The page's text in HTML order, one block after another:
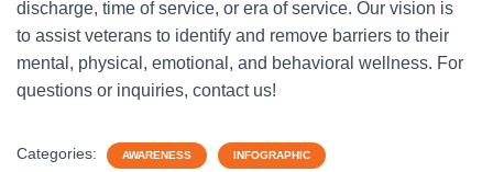
discharge, time of service, or era of service. Our vision is
to assist veterans to identify and remove barriers to their
mental, physical, emotional, and behavioral wellness. For
questions or inquiries, contact us!
Categories: AWARENESS INFOGRAPHIC